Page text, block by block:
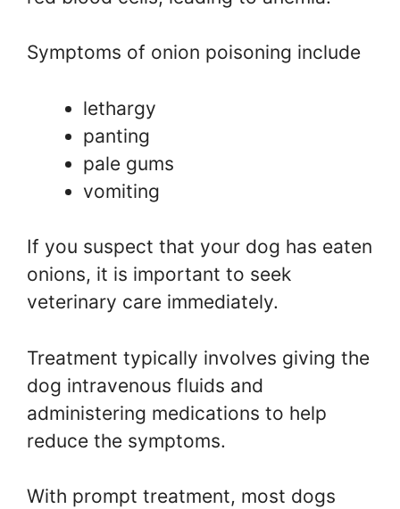
Symptoms of onion poisoning include
lethargy
panting
pale gums
vomiting
If you suspect that your dog has eaten
onions, it is important to seek
veterinary care immediately.
Treatment typically involves giving the
dog intravenous fluids and
administering medications to help
reduce the symptoms.
With prompt treatment, most dogs